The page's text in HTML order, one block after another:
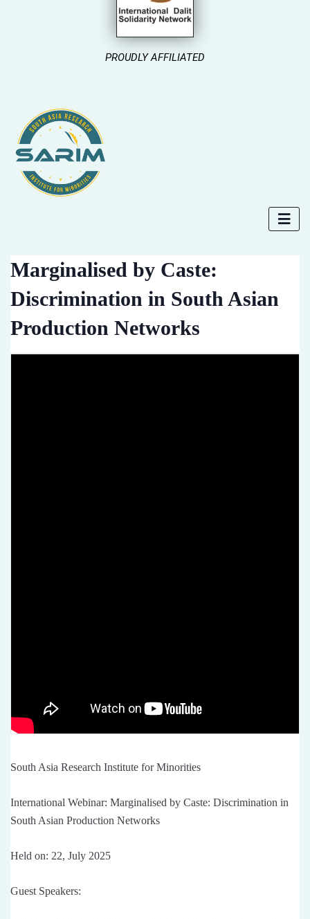
PROUDLY AFFILIATED
Marginalised by Caste:
Discrimination in South Asian
Production Networks
South Asia Research Institute for Minorities
International Webinar: Marginalised by Caste: Discrimination in
South Asian Production Networks
Held on: 22, July 2025
Guest Speakers: